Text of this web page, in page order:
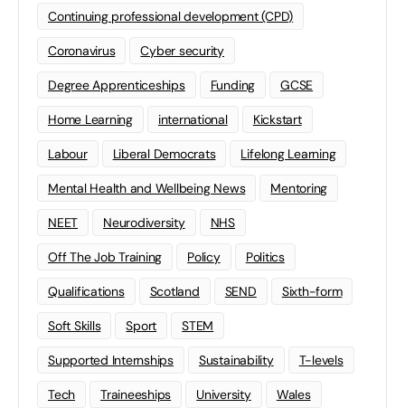
Continuing professional development (CPD)
Coronavirus Cyber security
Degree Apprenticeships Funding GCSE
Home Learning international Kickstart
Labour Liberal Democrats Lifelong Learning
Mental Health and Wellbeing News Mentoring
NEET Neurodiversity NHS
Off The Job Training Policy Politics
Qualifications Scotland SEND Sixth-form
Soft Skills Sport STEM
Supported Internships Sustainability T-levels
Tech Traineeships University Wales